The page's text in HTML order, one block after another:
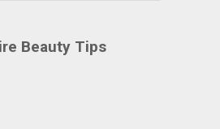
Beauty Tips